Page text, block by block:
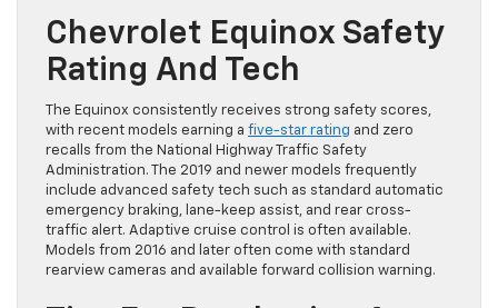
Chevrolet Equinox Safety
Rating And Tech
The Equinox consistently receives strong safety scores,
with recent models earning a five-star rating and zero
recalls from the National Highway Traffic Safety
Administration. The 2019 and newer models frequently
include advanced safety tech such as standard automatic
emergency braking, lane-keep assist, and rear cross-
traffic alert. Adaptive cruise control is often available.
Models from 2016 and later often come with standard
rearview cameras and available forward collision warning.